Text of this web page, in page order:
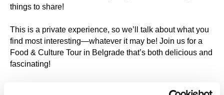
things to share!
This is a private experience, so we’ll talk about what you
find most interesting—whatever it may be! Join us for a
Food & Culture Tour in Belgrade that’s both delicious and
fascinating!